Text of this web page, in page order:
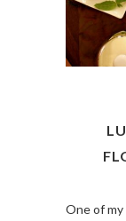
One of